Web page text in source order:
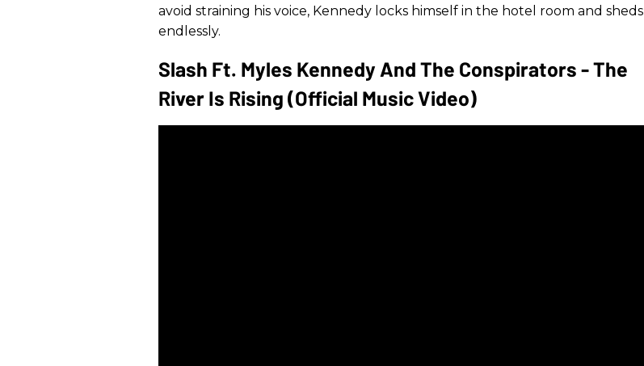
avoid straining his voice, Kennedy locks himself in the hotel room and sheds
endlessly.
Slash Ft. Myles Kennedy And The Conspirators - The
River Is Rising (Official Music Video)